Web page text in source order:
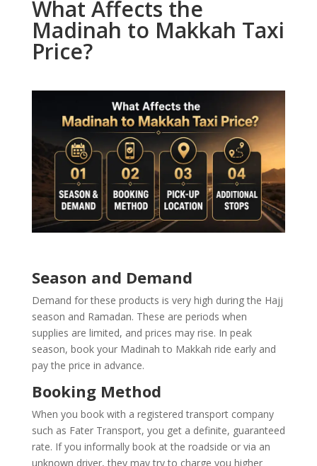
What Affects the
Madinah to Makkah Taxi
Price?
Season and Demand
Demand for these products is very high during the Hajj
season and Ramadan. These are periods when
supplies are limited, and prices may rise. In peak
season, book your Madinah to Makkah ride early and
pay the price in advance.
Booking Method
When you book with a registered transport company
such as Fater Transport, you get a definite, guaranteed
rate. If you informally book at the roadside or via an
unknown driver, they may try to charge you higher